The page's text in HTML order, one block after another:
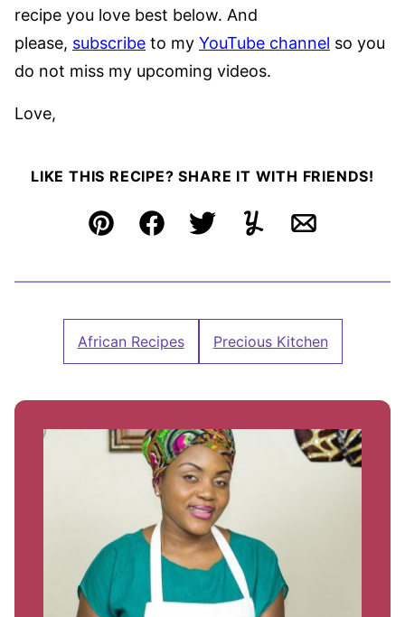
recipe you love best below. And
please, subscribe to my YouTube channel so you
do not miss my upcoming videos.
Love,
LIKE THIS RECIPE? SHARE IT WITH FRIENDS!
Pin FacebookTweetYummlyEmail
African Recipes Precious Kitchen